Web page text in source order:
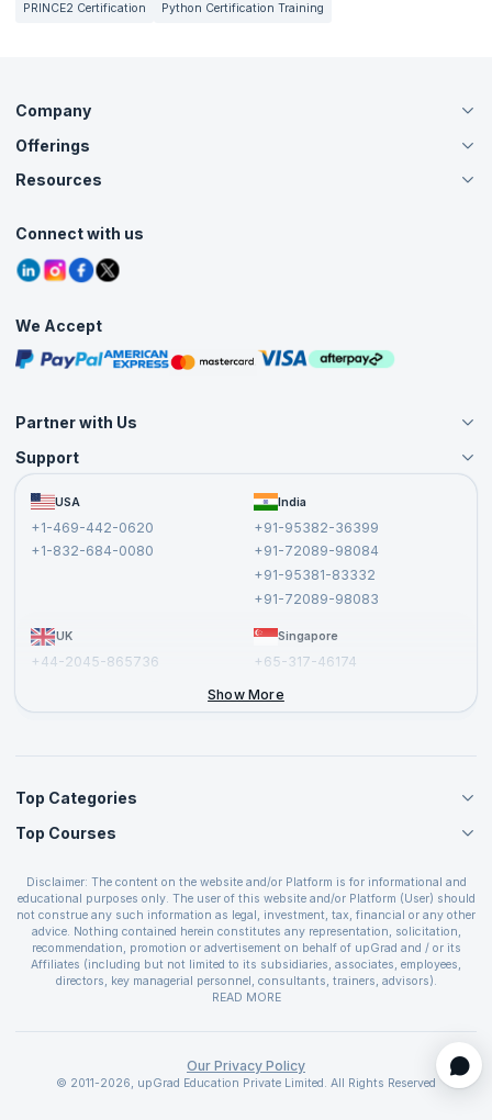
PRINCE2 Certification
Python Certification Training
Company
About Us
Careers
Contact Us
Grievance Redressal
Offerings
Live Virtual (Online)
Agile Services
Corporate Training
Resources
Tutorials
Blogs
Interview Questions
Free Courses
Masterclasses
Connect with us
We Accept
Partner with Us
Become an Instructor
Become a Training Partner
Affiliate
Support
FAQs USA
+1-469-442-0620
+1-832-684-0080
India
+91-95382-36399
+91-72089-98084
+91-95381-83332
+91-72089-98083
UK
+44-2045-865736
Singapore
+65-317-46174
Show More
Top Categories
Agile Management Courses
Cloud Computing Courses
IT Service Management Courses
Business Management Courses
Devops Courses
BI and Visualization Courses
Web Development Courses
Programming Courses
Top Courses
PMP Certification
CSPO Certification
Leading SAFe 6.0 Certification
ITIL Foundation Certification
PRINCE2 Certifications
SAFe 6.0 Scrum Master Certification
Disclaimer: The content on the website and/or Platform is for informational and
educational purposes only. The user of this website and/or Platform (User) should
not construe any such information as legal, investment, tax, financial or any other
advice. Nothing contained herein constitutes any representation, solicitation,
recommendation, promotion or advertisement on behalf of upGrad and / or its
Affiliates (including but not limited to its subsidiaries, associates, employees,
directors, key managerial personnel, consultants, trainers, advisors).
The User is solely responsible for evaluating the merits and risks associated with
covenants not to hold upGrad and its Affiliates responsible for any and all losses
provided in the course and / or available on the website and/or platform. upGrad
reserves the right to cancel or reschedule events in case of insufficient
READ MORE
Our Privacy Policy
© 2011-2026, upGrad Education Private Limited. All Rights Reserved